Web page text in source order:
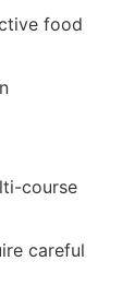
food
course
careful